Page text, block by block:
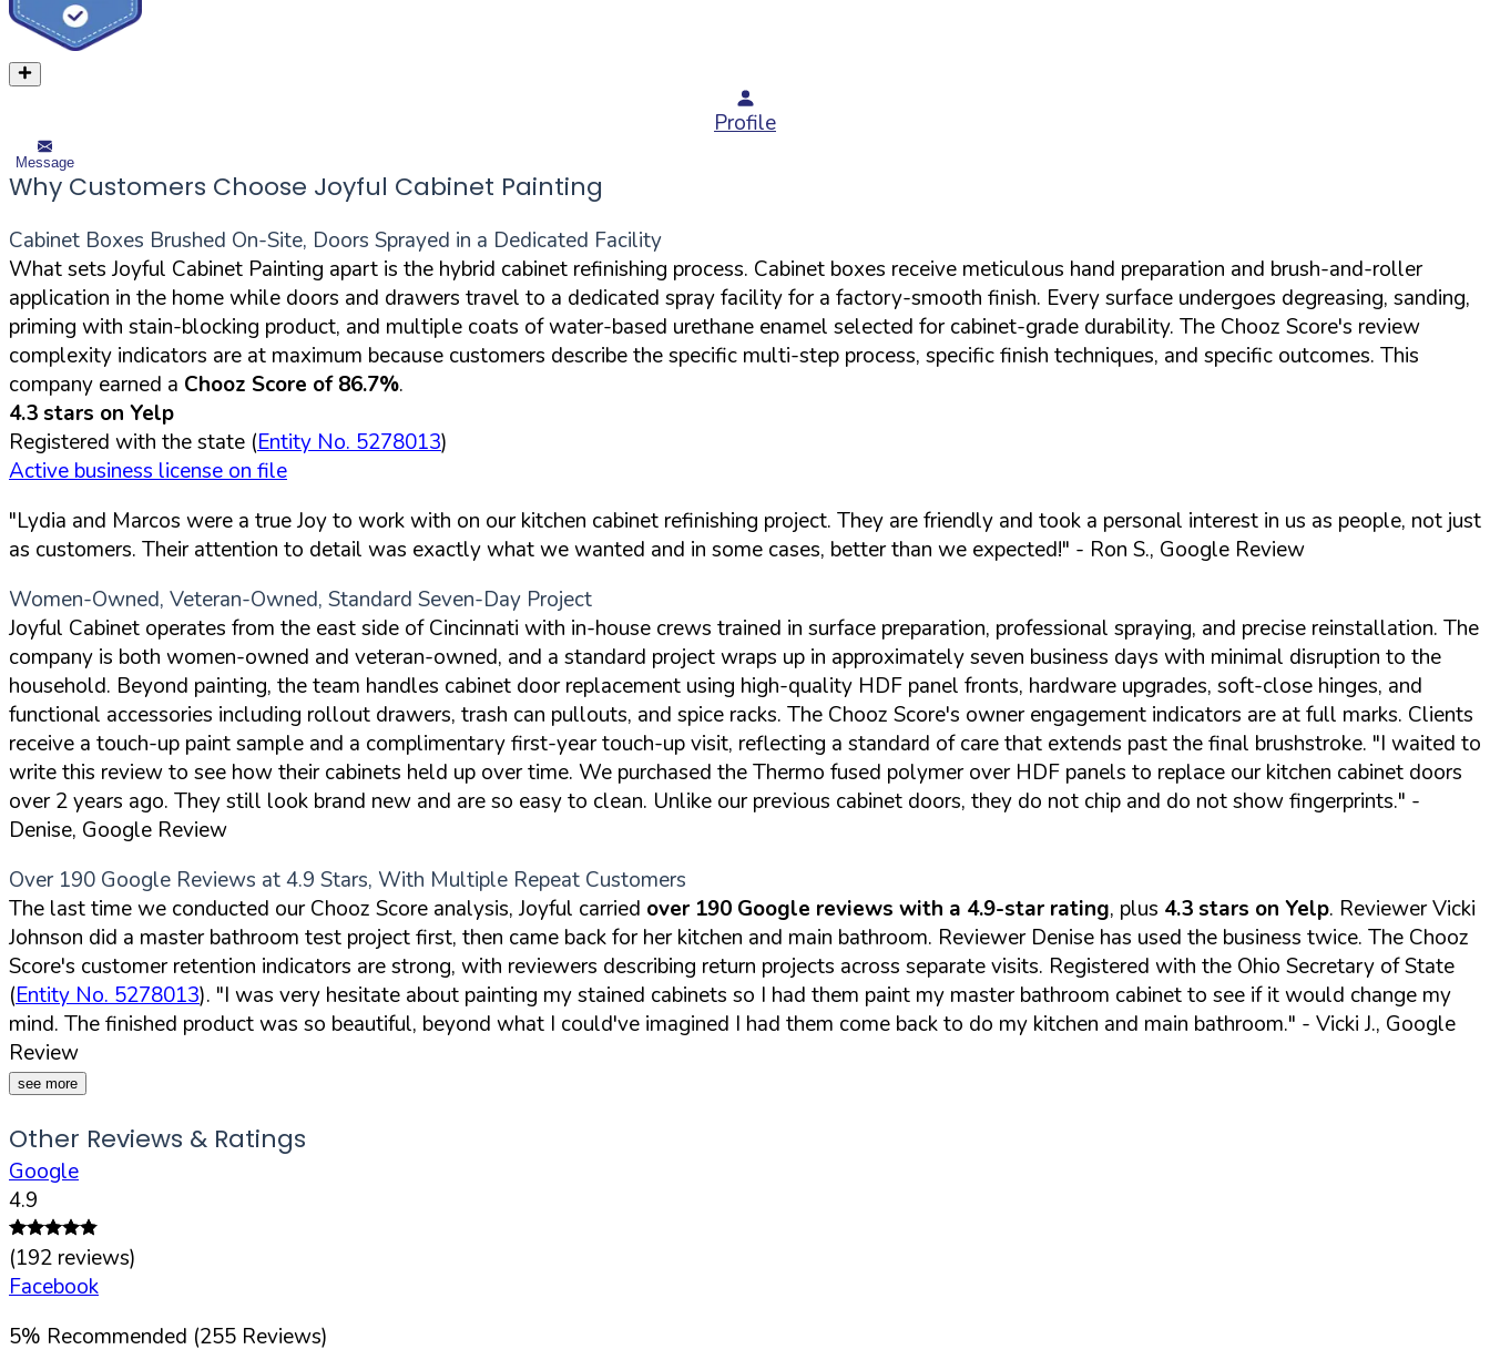
Profile
Message
Why Customers Choose Joyful Cabinet Painting
Cabinet Boxes Brushed On-Site, Doors Sprayed in a Dedicated Facility
What sets Joyful Cabinet Painting apart is the hybrid cabinet refinishing process. Cabinet boxes receive meticulous hand preparation and brush-and-roller
application in the home while doors and drawers travel to a dedicated spray facility for a factory-smooth finish. Every surface undergoes degreasing, sanding,
priming with stain-blocking product, and multiple coats of water-based urethane enamel selected for cabinet-grade durability. The Chooz Score's review
complexity indicators are at maximum because customers describe the specific multi-step process, specific finish techniques, and specific outcomes. This
company earned a Chooz Score of 86.7%.
4.3 stars on Yelp
Registered with the state (Entity No. 5278013)
Active business license on file
"Lydia and Marcos were a true Joy to work with on our kitchen cabinet refinishing project. They are friendly and took a personal interest in us as people, not just
as customers. Their attention to detail was exactly what we wanted and in some cases, better than we expected!" - Ron S., Google Review
Women-Owned, Veteran-Owned, Standard Seven-Day Project
Joyful Cabinet operates from the east side of Cincinnati with in-house crews trained in surface preparation, professional spraying, and precise reinstallation. The
company is both women-owned and veteran-owned, and a standard project wraps up in approximately seven business days with minimal disruption to the
household. Beyond painting, the team handles cabinet door replacement using high-quality HDF panel fronts, hardware upgrades, soft-close hinges, and
functional accessories including rollout drawers, trash can pullouts, and spice racks. The Chooz Score's owner engagement indicators are at full marks. Clients
receive a touch-up paint sample and a complimentary first-year touch-up visit, reflecting a standard of care that extends past the final brushstroke. "I waited to
write this review to see how their cabinets held up over time. We purchased the Thermo fused polymer over HDF panels to replace our kitchen cabinet doors
over 2 years ago. They still look brand new and are so easy to clean. Unlike our previous cabinet doors, they do not chip and do not show fingerprints." -
Denise, Google Review
Over 190 Google Reviews at 4.9 Stars, With Multiple Repeat Customers
The last time we conducted our Chooz Score analysis, Joyful carried over 190 Google reviews with a 4.9-star rating, plus 4.3 stars on Yelp. Reviewer Vicki
Johnson did a master bathroom test project first, then came back for her kitchen and main bathroom. Reviewer Denise has used the business twice. The Chooz
Score's customer retention indicators are strong, with reviewers describing return projects across separate visits. Registered with the Ohio Secretary of State
(Entity No. 5278013). "I was very hesitate about painting my stained cabinets so I had them paint my master bathroom cabinet to see if it would change my
mind. The finished product was so beautiful, beyond what I could've imagined I had them come back to do my kitchen and main bathroom." - Vicki J., Google
Review
see more
Other Reviews & Ratings
Google
4.9
(192 reviews)
Facebook
5% Recommended (255 Reviews)